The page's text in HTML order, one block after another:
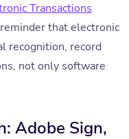
Transactions
that electronic
recognition, record
not only software
Adobe Sign,